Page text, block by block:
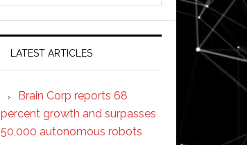
LATEST ARTICLES
Brain Corp reports 68
percent growth and surpasses
50,000 autonomous robots